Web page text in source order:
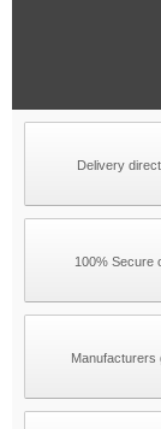
Delivery
100% Secure
Manufacturers